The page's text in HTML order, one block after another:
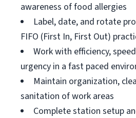
awareness of food allergies
Label, date, and rotate
FIFO (First In, First Out)
Work with efficiency,
urgency in a fast paced
Maintain organization,
sanitation of work areas
Complete station setup